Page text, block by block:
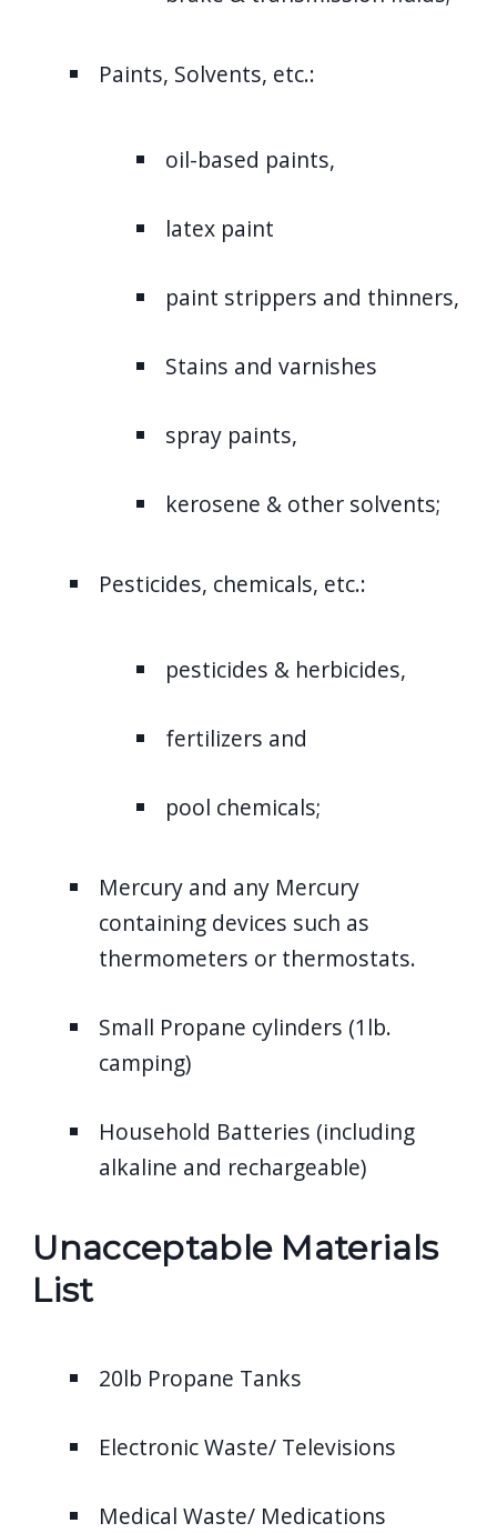
Paints, Solvents, etc.:
oil-based paints,
latex paint
paint strippers and thinners,
Stains and varnishes
spray paints,
kerosene & other solvents;
Pesticides, chemicals, etc.:
pesticides & herbicides,
fertilizers and
pool chemicals;
Mercury and any Mercury
containing devices such as
thermometers or thermostats.
Small Propane cylinders (1lb.
camping)
Household Batteries (including
alkaline and rechargeable)
Unacceptable Materials
List
20lb Propane Tanks
Electronic Waste/ Televisions
Medical Waste/ Medications